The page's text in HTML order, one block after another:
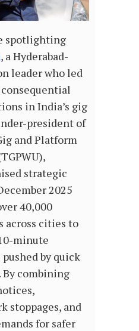
spotlighting
, a Hyderabad-
leader who led
in India’s gig
president of
and Platform
strategic
2025
40,000
across cities to
minute
by quick
By combining
stoppages, and
for safer